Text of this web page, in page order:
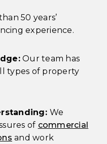
50 years’
experience.
Our team has
types of property
We
of commercial
and work